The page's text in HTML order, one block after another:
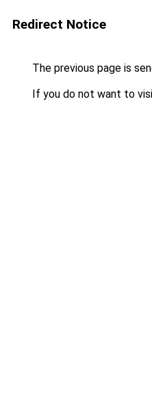
Redirect Notice
The previous page is
If you do not want to